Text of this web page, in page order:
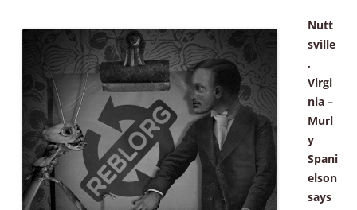
Nutt
sville
,
Virgi
nia –
Murl
y
Spani
elson
says